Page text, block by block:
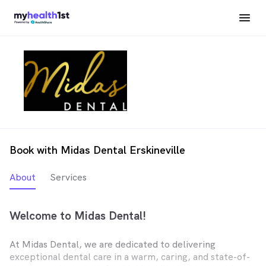
Book with Midas Dental Erskineville
About Services
Welcome to Midas Dental!
At Midas Dental, we are dedicated to delivering
exceptional dental care in a warm, caring, and state-of-